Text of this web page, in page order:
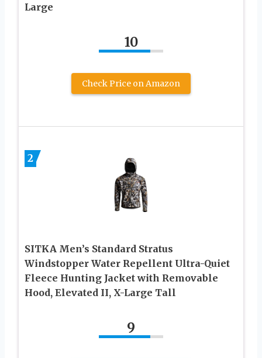
Large
10
Check Price on Amazon
2
SITKA Men’s Standard Stratus
Windstopper Water Repellent Ultra-Quiet
Fleece Hunting Jacket with Removable
Hood, Elevated II, X-Large Tall
9